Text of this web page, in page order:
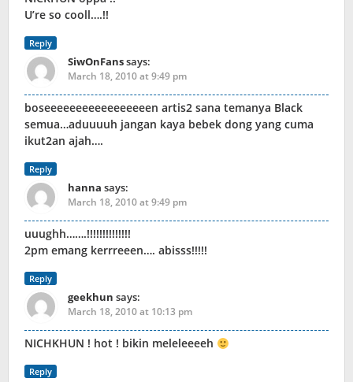
U’re so cooll….!!
Reply
SiwOnFanssays:
March 18, 2010 at 9:49 pm
boseeeeeeeeeeeeeeeeen artis2 sana temanya Black
semua…aduuuuh jangan kaya bebek dong yang cuma
ikut2an ajah….
Reply
hanna says:
March 18, 2010 at 9:49 pm
uuughh…….!!!!!!!!!!!!!!
2pm emang kerrreeen…. abisss!!!!!
Reply
geekhun says:
March 18, 2010 at 10:13 pm
NICHKHUN ! hot ! bikin meleleeeeh
Reply